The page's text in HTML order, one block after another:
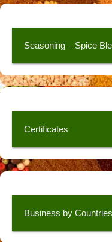
Seasoning – Spice
Certificates
Business by Countries